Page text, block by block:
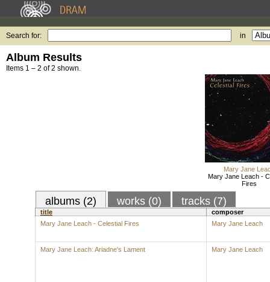
Search for: in
Album Results
Items 1 – 2 of 2 shown.
Mary Jane
Mary Jane Leach -
Fires
albums (2) works (0) tracks (7)
title
composer
Mary Jane Leach - Celestial Fires
Mary Jane Leach
Mary Jane Leach: Ariadne's Lament Mary Jane Leach